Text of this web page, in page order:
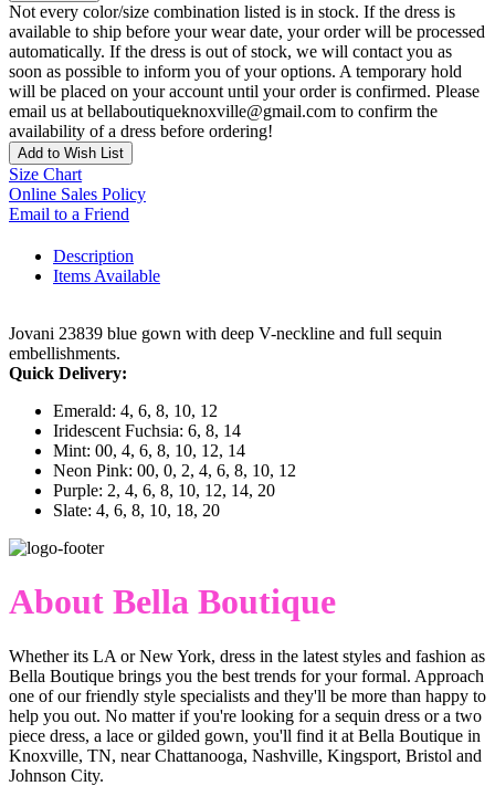
Not every color/size combination listed is in stock. If the dress is
available to ship before your wear date, your order will be processed
automatically. If the dress is out of stock, we will contact you as
soon as possible to inform you of your options. A temporary hold
will be placed on your account until your order is confirmed. Please
email us at bellaboutiqueknoxville@gmail.com to confirm the
availability of a dress before ordering!
Add to Wish List
Size Chart
Online Sales Policy
Email to a Friend
Description
Items Available
Jovani 23839 blue gown with deep V-neckline and full sequin
embellishments.
Quick Delivery:
Emerald: 4, 6, 8, 10, 12
Iridescent Fuchsia: 6, 8, 14
Mint: 00, 4, 6, 8, 10, 12, 14
Neon Pink: 00, 0, 2, 4, 6, 8, 10, 12
Purple: 2, 4, 6, 8, 10, 12, 14, 20
Slate: 4, 6, 8, 10, 18, 20
About Bella Boutique
Whether its LA or New York, dress in the latest styles and fashion as
Bella Boutique brings you the best trends for your formal. Approach
one of our friendly style specialists and they'll be more than happy to
help you out. No matter if you're looking for a sequin dress or a two
piece dress, a lace or gilded gown, you'll find it at Bella Boutique in
Knoxville, TN, near Chattanooga, Nashville, Kingsport, Bristol and
Johnson City.